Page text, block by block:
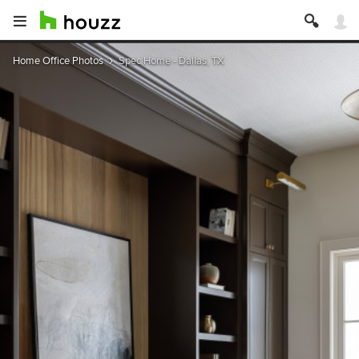
Home Office Photos Spec Home - Dallas, TX